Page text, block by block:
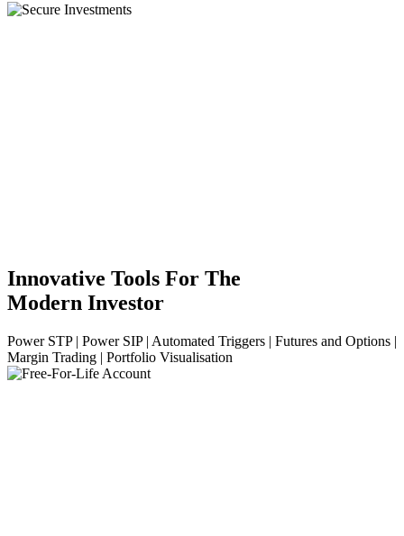
Innovative Tools For The
Modern Investor
Power STP | Power SIP | Automated Triggers | Futures and Options |
Margin Trading | Portfolio Visualisation